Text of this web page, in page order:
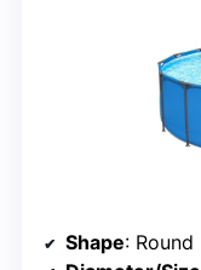
Shape: Round